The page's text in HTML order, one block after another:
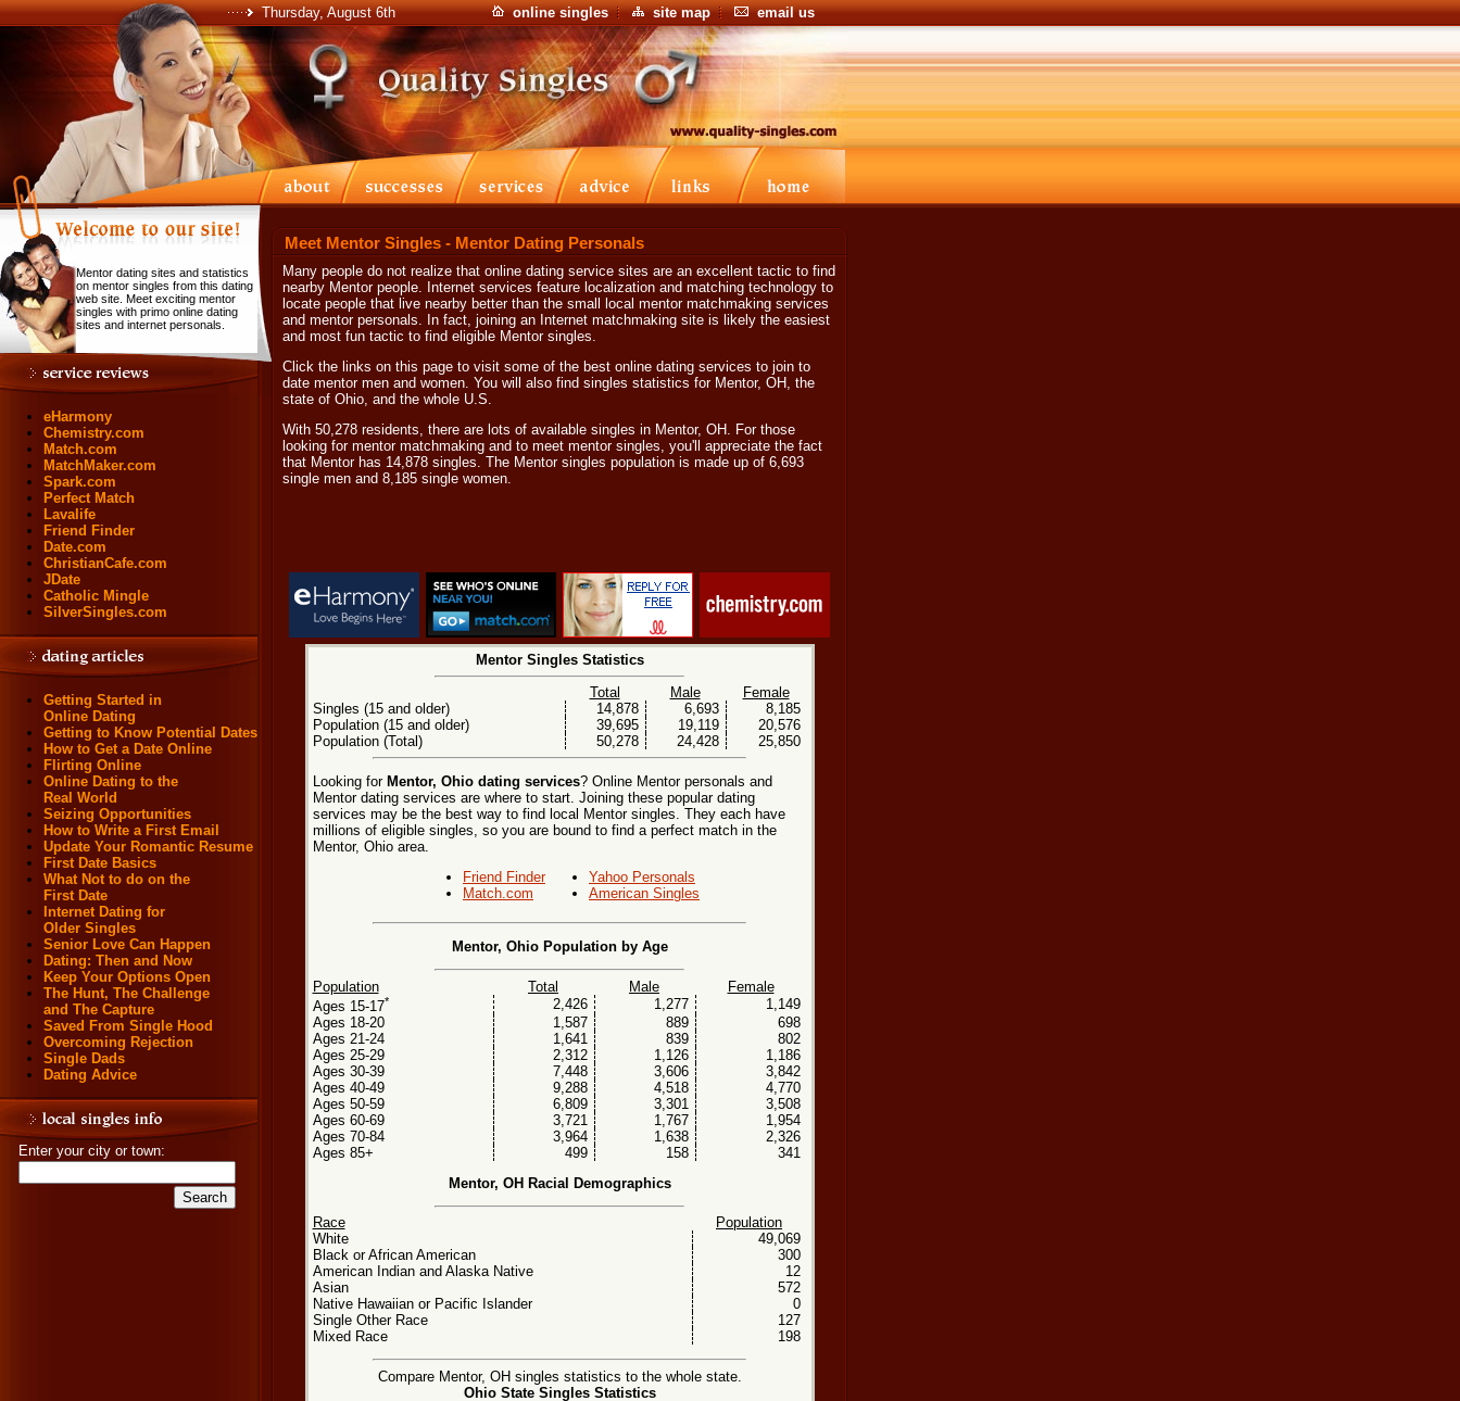
Thursday, August 6th online singles site map email us
Mentor dating sites and statistics
on mentor singles from this dating
web site. Meet exciting mentor
singles with primo online dating
sites and internet personals.
eHarmony
Chemistry.com
Match.com
MatchMaker.com
Spark.com
Perfect Match
Lavalife
Friend Finder
Date.com
ChristianCafe.com
JDate
Catholic Mingle
SilverSingles.com
Getting Started in
Online Dating
Getting to Know Potential Dates
How to Get a Date Online
Flirting Online
Online Dating to the
Real World
Seizing Opportunities
How to Write a First Email
Update Your Romantic Resume
First Date Basics
What Not to do on the
First Date
Internet Dating for
Older Singles
Senior Love Can Happen
Dating: Then and Now
Keep Your Options Open
The Hunt, The Challenge
and The Capture
Saved From Single Hood
Overcoming Rejection
Single Dads
Dating Advice
Enter your city or town:
Meet Mentor Singles - Mentor Dating Personals
Many people do not realize that online dating service sites are an excellent tactic to find
nearby Mentor people. Internet services feature localization and matching technology to
locate people that live nearby better than the small local mentor matchmaking services
and mentor personals. In fact, joining an Internet matchmaking site is likely the easiest
and most fun tactic to find eligible Mentor singles.
Click the links on this page to visit some of the best online dating services to join to
date mentor men and women. You will also find singles statistics for Mentor, OH, the
state of Ohio, and the whole U.S.
With 50,278 residents, there are lots of available singles in Mentor, OH. For those
looking for mentor matchmaking and to meet mentor singles, you'll appreciate the fact
that Mentor has 14,878 singles. The Mentor singles population is made up of 6,693
single men and 8,185 single women.
Mentor Singles Statistics
Total
Male
Female
Singles (15 and older)
14,878 6,693
8,185
Population (15 and older)
39,695 19,119
20,576
Population (Total)
50,278 24,428 25,850
Looking for Mentor, Ohio dating services? Online Mentor personals and
Mentor dating services are where to start. Joining these popular dating
services may be the best way to find local Mentor singles. They each have
millions of eligible singles, so you are bound to find a perfect match in the
Mentor, Ohio area.
Friend Finder
Match.com
Yahoo Personals
American Singles
Mentor, Ohio Population by Age
Population Total Male
Female
Ages 15-17* 2,426 1,277
1,149
Ages 18-20
1,587 889
698
Ages 21-24
1,641 839
802
Ages 25-29
2,312 1,126
1,186
Ages 30-39
7,448 3,606
3,842
Ages 40-49
9,288 4,518
4,770
Ages 50-59
6,809 3,301
3,508
Ages 60-69
3,721 1,767
1,954
Ages 70-84
3,964 1,638
2,326
Ages 85+
499 158
341
Mentor, OH Racial Demographics
Race
Population
White
49,069
Black or African American
300
American Indian and Alaska Native
12
Asian
572
Native Hawaiian or Pacific Islander
0
Single Other Race
127
Mixed Race
198
Compare Mentor, OH singles statistics to the whole state.
Ohio State Singles Statistics